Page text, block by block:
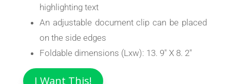
highlighting text
An adjustable document clip can be placed
on the side edges
Foldable dimensions (Lxw): 13. 9″ X 8. 2″
I Want This!